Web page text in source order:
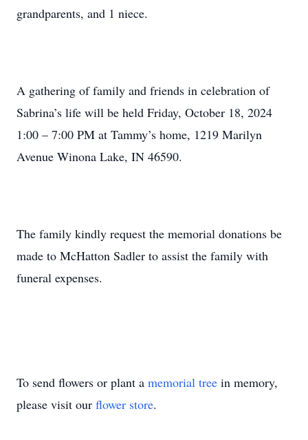
grandparents, and 1 niece.
A gathering of family and friends in celebration of
Sabrina’s life will be held Friday, October 18, 2024
1:00 – 7:00 PM at Tammy’s home, 1219 Marilyn
Avenue Winona Lake, IN 46590.
The family kindly request the memorial donations be
made to McHatton Sadler to assist the family with
funeral expenses.
To send flowers or plant a memorial tree in memory,
please visit our flower store.